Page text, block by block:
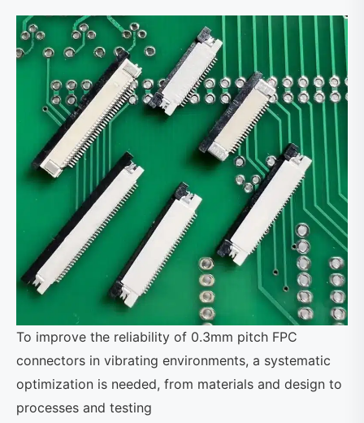
To improve the reliability of 0.3mm pitch FPC
connectors in vibrating environments, a systematic
optimization is needed, from materials and design to
processes and testing